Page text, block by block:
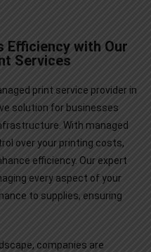
Efficiency with Our
Services
print service provider in
solution for businesses
With managed
over your printing costs,
efficiency. Our expert
every aspect of your
to supplies, ensuring
companies are